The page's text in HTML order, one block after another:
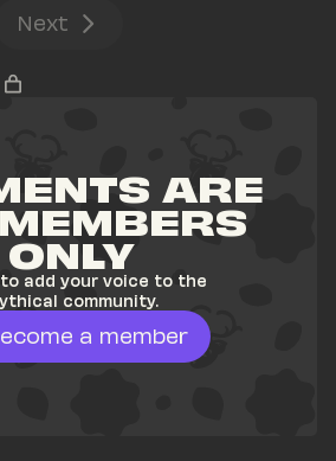
Next
ARE
ONLY
add your voice to the
community.
a member